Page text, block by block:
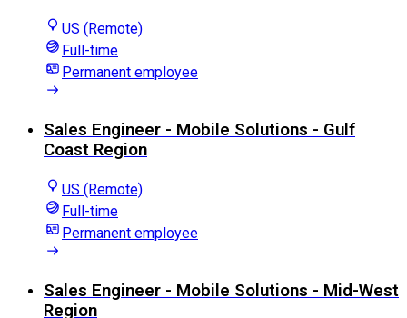
US (Remote)
Full-time
Permanent employee
Sales Engineer - Mobile Solutions - Gulf
Coast Region
US (Remote)
Full-time
Permanent employee
Sales Engineer - Mobile Solutions - Mid-West
Region